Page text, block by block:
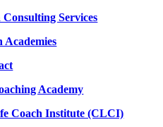
Services
Academies
Academy
Coach Institute (CLCI)